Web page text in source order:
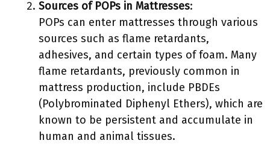
Sources of POPs in Mattresses:
POPs can enter mattresses through various
sources such as flame retardants,
adhesives, and certain types of foam. Many
flame retardants, previously common in
mattress production, include PBDEs
(Polybrominated Diphenyl Ethers), which are
known to be persistent and accumulate in
human and animal tissues.